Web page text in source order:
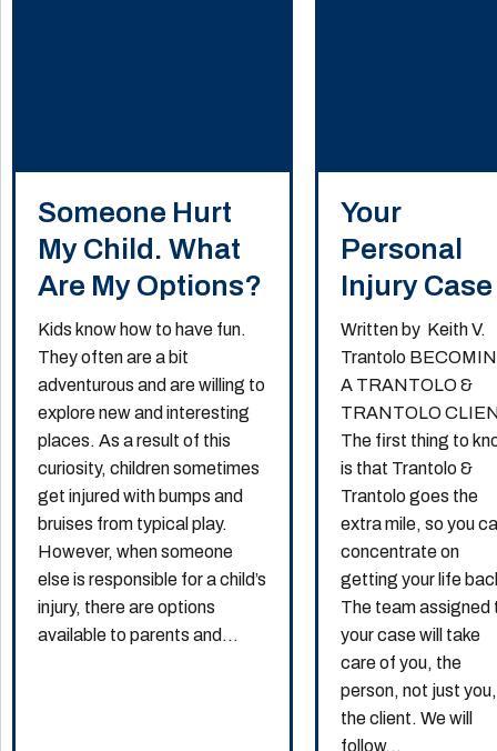
Someone Hurt
My Child. What
Are My Options?
Kids know how to have fun.
They often are a bit
adventurous and are willing to
explore new and interesting
places. As a result of this
curiosity, children sometimes
get injured with bumps and
bruises from typical play.
However, when someone
else is responsible for a child’s
injury, there are options
available to parents and...
Your
Personal
Injury Case
Written by Keith V.
Trantolo
A TRANTOLO &
TRANTOLO
The first thing to
is that Trantolo &
Trantolo goes the
extra mile, so you
concentrate on
getting your life
The team assigned
your case will take
care of you, the
person, not just you,
the client. We will
follow...